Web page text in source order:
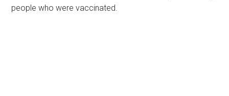
people who were vaccinated.